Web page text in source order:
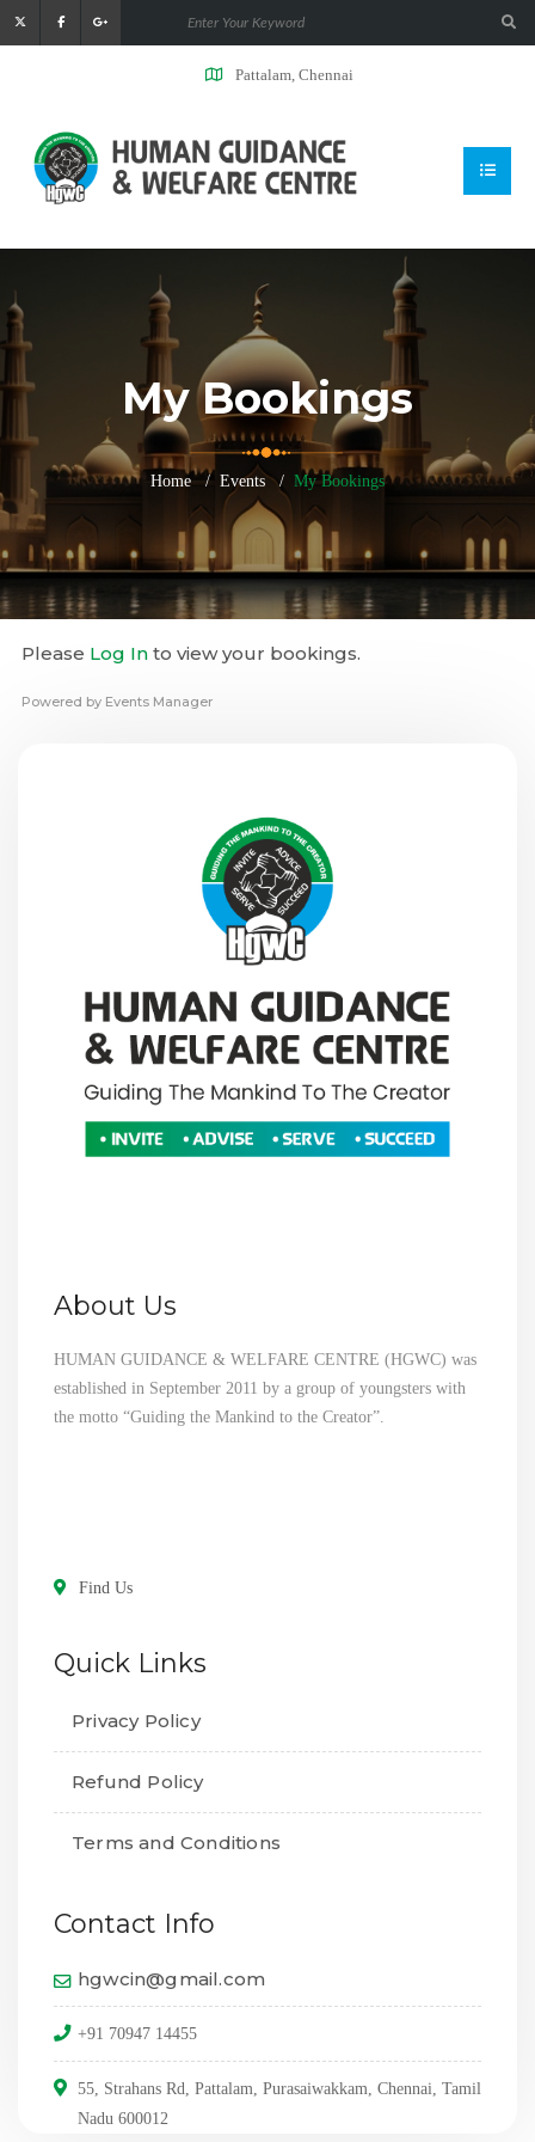
Pattalam, Chennai
My Bookings
Home Events My Bookings
Please Log In to view your bookings.
Powered by Events Manager
About Us
HUMAN GUIDANCE & WELFARE CENTRE (HGWC) was
established in September 2011 by a group of youngsters with
the motto “Guiding the Mankind to the Creator”.
Find Us
Quick Links
Privacy Policy
Refund Policy
Terms and Conditions
Contact Info
hgwcin@gmail.com
+91 70947 14455
55, Strahans Rd, Pattalam, Purasaiwakkam, Chennai, Tamil
Nadu 600012